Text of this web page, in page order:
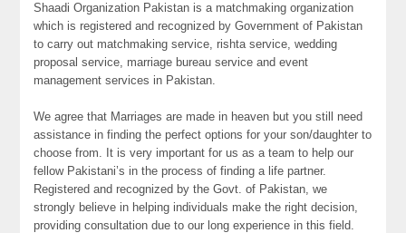
Shaadi Organization Pakistan is a matchmaking organization
which is registered and recognized by Government of Pakistan
to carry out matchmaking service, rishta service, wedding
proposal service, marriage bureau service and event
management services in Pakistan.
We agree that Marriages are made in heaven but you still need
assistance in finding the perfect options for your son/daughter to
choose from. It is very important for us as a team to help our
fellow Pakistani’s in the process of finding a life partner.
Registered and recognized by the Govt. of Pakistan, we
strongly believe in helping individuals make the right decision,
providing consultation due to our long experience in this field.